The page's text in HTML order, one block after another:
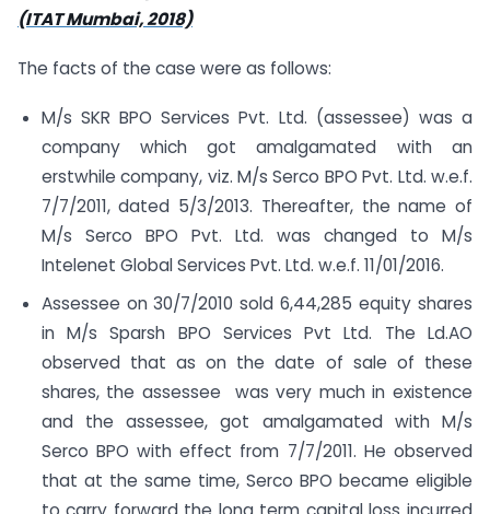
(ITAT Mumbai, 2018)
The facts of the case were as follows:
M/s SKR BPO Services Pvt. Ltd. (assessee) was a
company which got amalgamated with an
erstwhile company, viz. M/s Serco BPO Pvt. Ltd. w.e.f.
7/7/2011, dated 5/3/2013. Thereafter, the name of
M/s Serco BPO Pvt. Ltd. was changed to M/s
Intelenet Global Services Pvt. Ltd. w.e.f. 11/01/2016.
Assessee on 30/7/2010 sold 6,44,285 equity shares
in M/s Sparsh BPO Services Pvt Ltd. The Ld.AO
observed that as on the date of sale of these
shares, the assessee was very much in existence
and the assessee, got amalgamated with M/s
Serco BPO with effect from 7/7/2011. He observed
that at the same time, Serco BPO became eligible